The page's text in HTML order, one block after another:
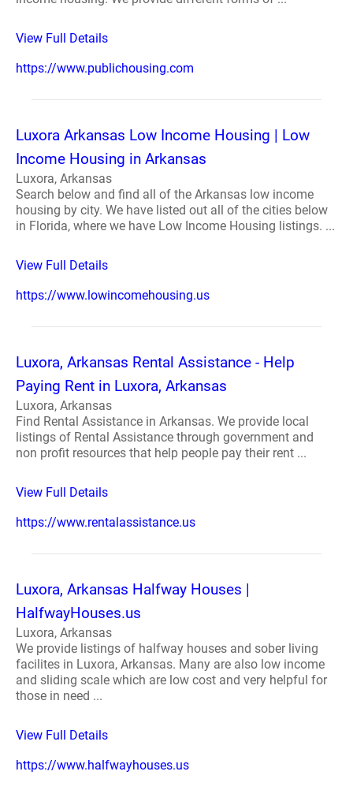
View Full Details
https://www.publichousing.com
Luxora Arkansas Low Income Housing | Low
Income Housing in Arkansas
Luxora, Arkansas
Search below and find all of the Arkansas low income
housing by city. We have listed out all of the cities below
in Florida, where we have Low Income Housing listings. ...
View Full Details
https://www.lowincomehousing.us
Luxora, Arkansas Rental Assistance - Help
Paying Rent in Luxora, Arkansas
Luxora, Arkansas
Find Rental Assistance in Arkansas. We provide local
listings of Rental Assistance through government and
non profit resources that help people pay their rent ...
View Full Details
https://www.rentalassistance.us
Luxora, Arkansas Halfway Houses |
HalfwayHouses.us
Luxora, Arkansas
We provide listings of halfway houses and sober living
facilites in Luxora, Arkansas. Many are also low income
and sliding scale which are low cost and very helpful for
those in need ...
View Full Details
https://www.halfwayhouses.us